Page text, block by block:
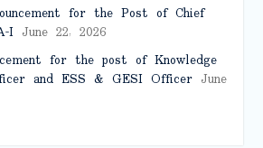
for the Post of Chief
IJune 22, 2026
for the post of Knowledge
and ESS & GESI OfficerJune